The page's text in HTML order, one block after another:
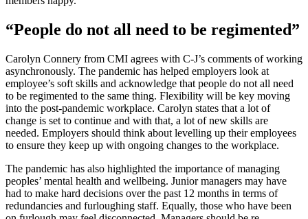
“People do not all need to be regimented”
Carolyn Connery from CMI agrees with C-J’s comments of working
asynchronously. The pandemic has helped employers look at
employee’s soft skills and acknowledge that people do not all need
to be regimented to the same thing. Flexibility will be key moving
into the post-pandemic workplace. Carolyn states that a lot of
change is set to continue and with that, a lot of new skills are
needed. Employers should think about levelling up their employees
to ensure they keep up with ongoing changes to the workplace.
The pandemic has also highlighted the importance of managing
peoples’ mental health and wellbeing. Junior managers may have
had to make hard decisions over the past 12 months in terms of
redundancies and furloughing staff. Equally, those who have been